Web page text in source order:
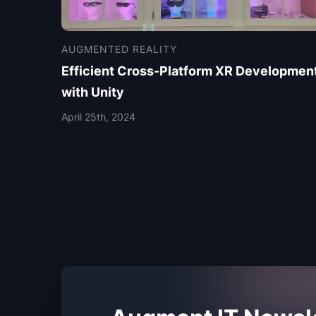
AUGMENTED REALITY
Efficient Cross-Platform XR
with Unity
April 25th, 2024